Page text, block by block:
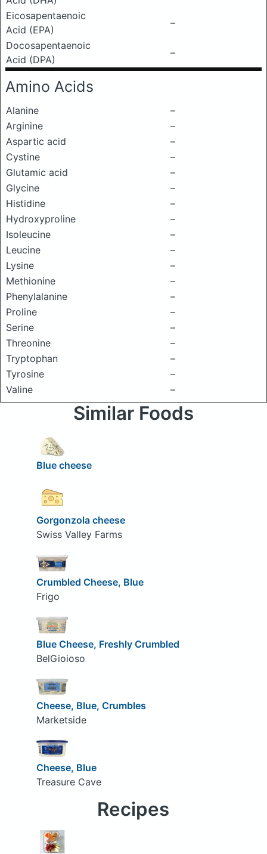
Eicosapentaenoic
Acid (EPA)
–
Docosapentaenoic
Acid (DPA)
–
Amino Acids
Alanine
–
Arginine
–
Aspartic acid
–
Cystine
–
Glutamic acid
–
Glycine
–
Histidine
–
Hydroxyproline
–
Isoleucine
–
Leucine
–
Lysine
–
Methionine
–
Phenylalanine
–
Proline
–
Serine
–
Threonine
–
Tryptophan
–
Tyrosine
–
Valine
–
Similar Foods
Blue cheese
Gorgonzola cheese
Swiss Valley Farms
Crumbled Cheese, Blue
Frigo
Blue Cheese, Freshly Crumbled
BelGioioso
Cheese, Blue, Crumbles
Marketside
Cheese, Blue
Treasure Cave
Recipes